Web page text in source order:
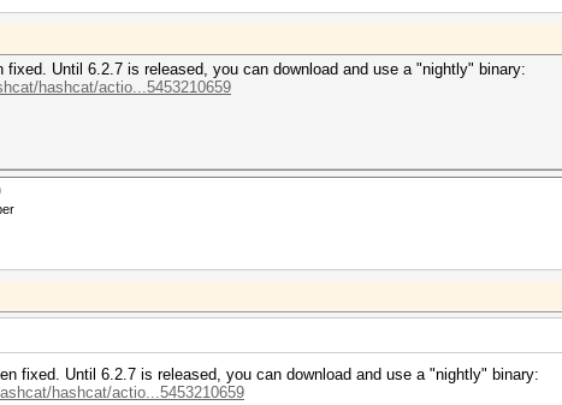
fixed. Until 6.2.7 is released, you can download and use a "nightly" binary:
hashcat/actio...5453210659
fixed. Until 6.2.7 is released, you can download and use a "nightly" binary:
hashcat/actio...5453210659